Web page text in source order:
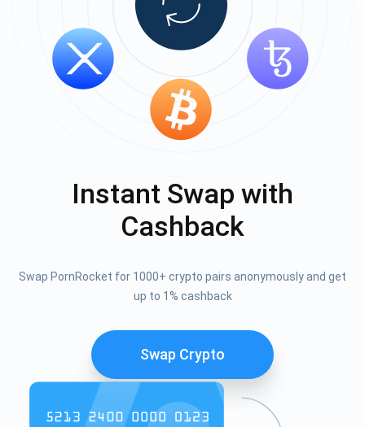
Instant Swap with
Cashback
Swap PornRocket for 1000+ crypto pairs anonymously and get
up to 1% cashback
Swap Crypto